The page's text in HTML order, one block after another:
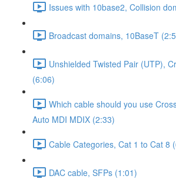
Issues with 10base2, Collision
Broadcast domains, 10BaseT
Unshielded Twisted Pair (UTP),
(6:06)
Which cable should you use
Auto MDI MDIX (2:33)
Cable Categories, Cat 1 to Cat 8
DAC cable, SFPs (1:01)